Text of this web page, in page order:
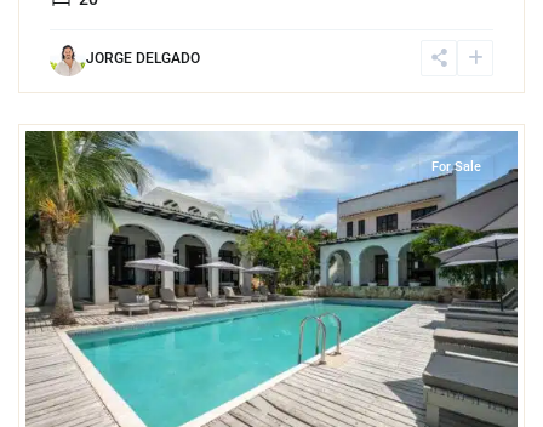
JORGE DELGADO
For Sale